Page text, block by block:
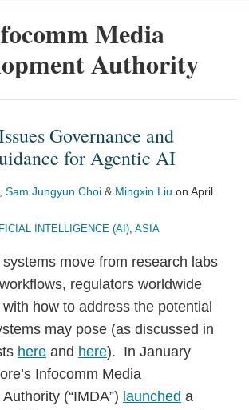
Media
Authority
Governance and
for Agentic AI
Sam Jungyun Choi & Mingxin Liu on April
INTELLIGENCE (AI), ASIA
move from research labs
regulators worldwide
how to address the potential
may pose (as discussed in
here and here). In January
Infocomm Media
(“IMDA”) launched a